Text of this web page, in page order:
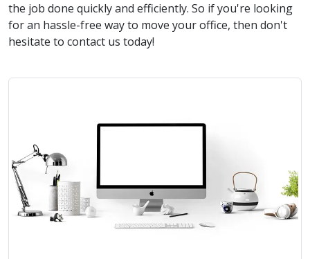
the job done quickly and efficiently. So if you're looking
for an hassle-free way to move your office, then don't
hesitate to contact us today!